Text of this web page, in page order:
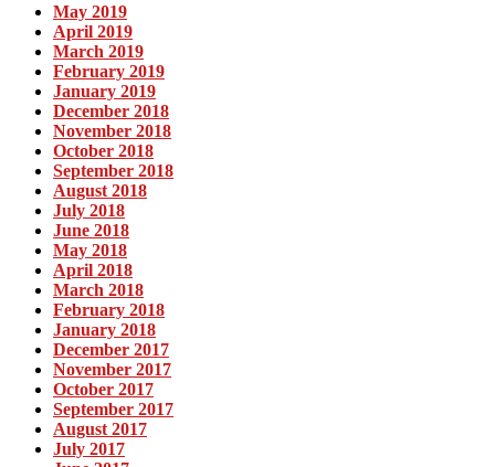
May 2019
April 2019
March 2019
February 2019
January 2019
December 2018
November 2018
October 2018
September 2018
August 2018
July 2018
June 2018
May 2018
April 2018
March 2018
February 2018
January 2018
December 2017
November 2017
October 2017
September 2017
August 2017
July 2017